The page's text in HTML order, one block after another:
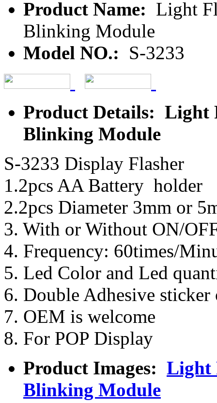
Product Name: Light
Blinking Module
Model NO.: S-3233
Product Details: Light
Blinking Module
S-3233 Display Flasher
1.2pcs AA Battery holder
2.2pcs Diameter 3mm or
3. With or Without ON/
4. Frequency: 60times/
5. Led Color and Led
6. Double Adhesive
7. OEM is welcome
8. For POP Display
Product Images: Light
Blinking Module